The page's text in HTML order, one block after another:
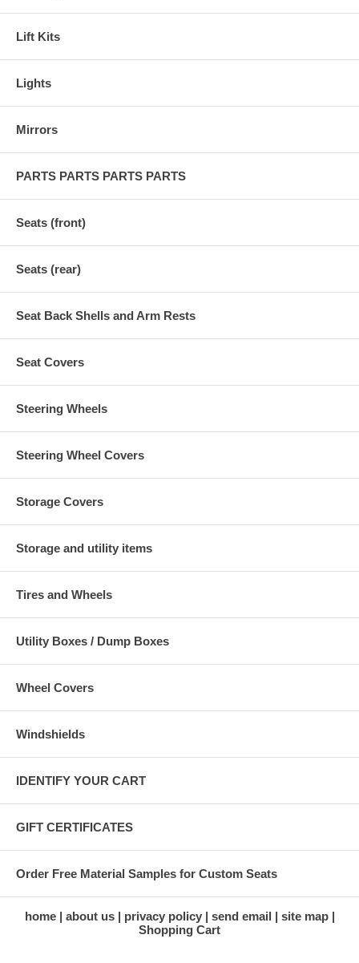
Lift Kits
Lights
Mirrors
PARTS PARTS PARTS PARTS
Seats (front)
Seats (rear)
Seat Back Shells and Arm Rests
Seat Covers
Steering Wheels
Steering Wheel Covers
Storage Covers
Storage and utility items
Tires and Wheels
Utility Boxes / Dump Boxes
Wheel Covers
Windshields
IDENTIFY YOUR CART
GIFT CERTIFICATES
Order Free Material Samples for Custom Seats
home about us privacy policy send email
site map
Shopping Cart